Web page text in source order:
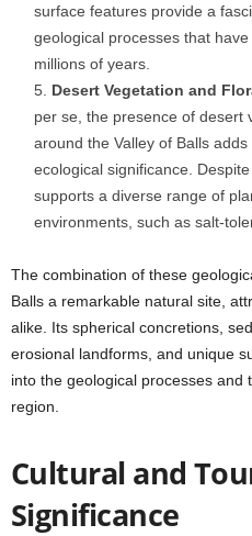
surface features provide a
geological processes that
millions of years.
Desert Vegetation and
per se, the presence of desert
around the Valley of Balls
ecological significance.
supports a diverse range of
environments, such as salt-
The combination of these
Balls a remarkable natural site,
alike. Its spherical concretions,
erosional landforms, and unique
into the geological processes and
region.
Cultural and
Significance